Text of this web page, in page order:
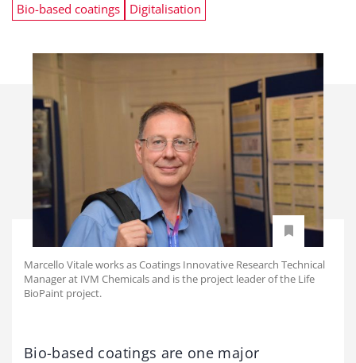
Bio-based coatings Digitalisation
Marcello Vitale works as Coatings Innovative Research Technical
Manager at IVM Chemicals and is the project leader of the Life
BioPaint project.
Bio-based coatings are one major